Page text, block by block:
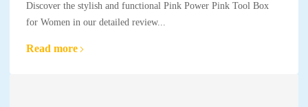
Discover the stylish and functional Pink Power Pink Tool Box
for Women in our detailed review...
Read more